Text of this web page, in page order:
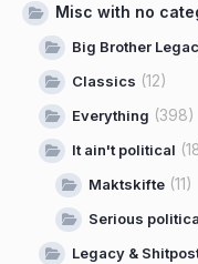
Misc with no
Big Brother
Classics (12)
Everything (398)
It ain't political
Maktskifte (11)
Serious
Legacy &